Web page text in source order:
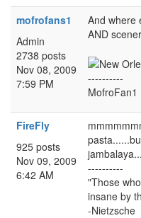
mofrofans1
Admin
2738 posts
Nov 08, 2009
7:59 PM
And where
AND
----------
MofroFan1
FireFly
925 posts
Nov 09, 2009
6:42 AM
jambalaya...
----------
"Those
insane by
-Nietzsche